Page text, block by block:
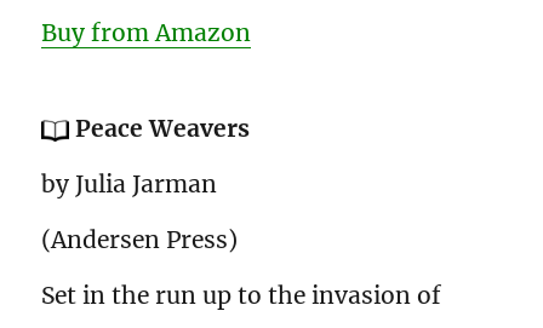
Buy from Amazon
Peace Weavers
by Julia Jarman
(Andersen Press)
Set in the run up to the invasion of